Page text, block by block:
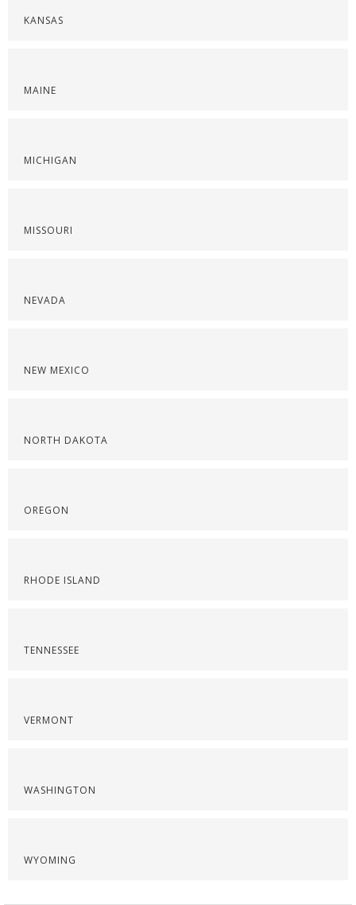
KANSAS
MAINE
MICHIGAN
MISSOURI
NEVADA
NEW MEXICO
NORTH DAKOTA
OREGON
RHODE ISLAND
TENNESSEE
VERMONT
WASHINGTON
WYOMING